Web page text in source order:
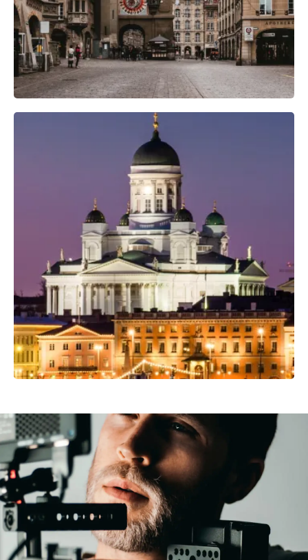
Professional Camera Crew
Video Production